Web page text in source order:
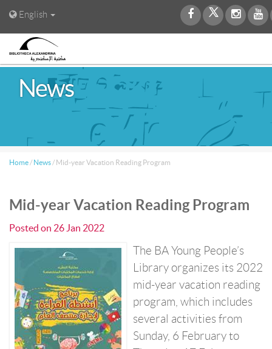
English
News
Home / News / Mid-year Vacation Reading Program
Mid-year Vacation Reading Program
Posted on 26 Jan 2022
The BA Young People’s
Library organizes its 2022
mid-year vacation reading
program, which includes
several activities from
Sunday, 6 February to